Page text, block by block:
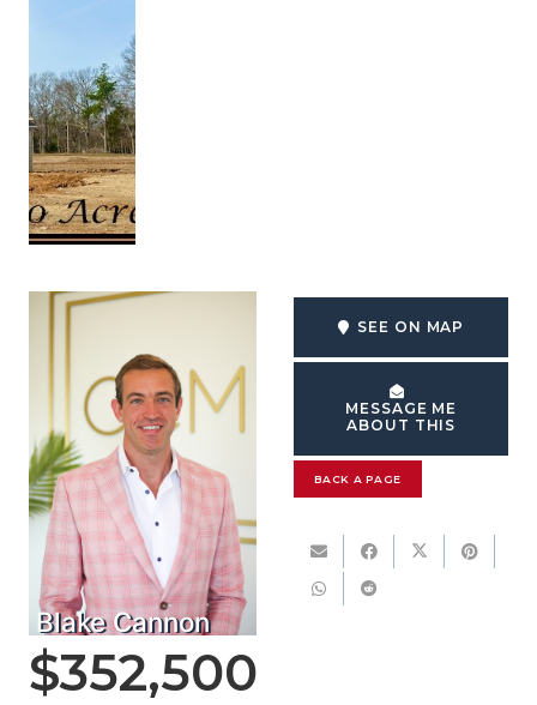
Blake Cannon
SEE ON MAP
MESSAGE ME
ABOUT THIS
BACK A PAGE
$352,500